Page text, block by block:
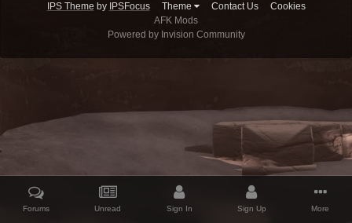
IPS Theme by IPSFocus Theme Contact Us
Cookies
AFK Mods
Powered by Invision Community
Forums Unread Sign In Sign Up More